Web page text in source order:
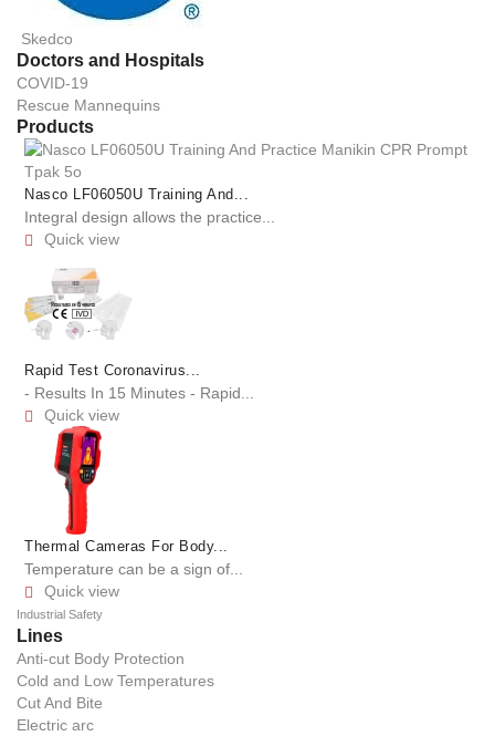
Skedco
Doctors and Hospitals
COVID-19
Rescue Mannequins
Products
Nasco LF06050U Training And...
Integral design allows the practice...
 Quick view
Rapid Test Coronavirus...
- Results In 15 Minutes - Rapid...
 Quick view
Thermal Cameras For Body...
Temperature can be a sign of...
 Quick view
Industrial Safety
Lines
Anti-cut Body Protection
Cold and Low Temperatures
Cut And Bite
Electric arc